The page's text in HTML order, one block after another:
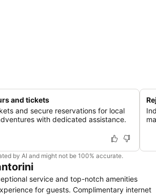
and tickets
and secure reservations for local
with dedicated assistance.
by AI and might not be 100% accurate.
service and top-notch amenities
for guests. Complimentary internet